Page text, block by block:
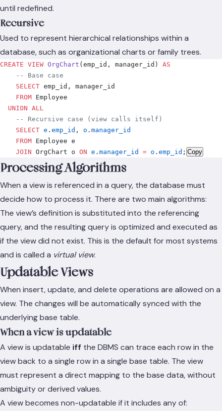
until redefined.
Recursive
Used to represent hierarchical relationships within a
database, such as organizational charts or family trees.
CREATE VIEW OrgChart (emp_id, manager_id) AS
    -- Base case
    SELECT
emp_id, manager_id
    FROM
Employee
  UNION ALL
    -- Recursive case (view calls itself)
    SELECT
e . emp_id , o . manager_id
    FROM
Employee e
    JOIN
OrgChart o ON e . manager_id = o . emp_id ; Copy
Processing Algorithms
When a view is referenced in a query, the database must
decide how to process it. There are two main algorithms:
The view’s definition is substituted into the referencing
query, and the resulting query is optimized and executed as
if the view did not exist. This is the default for most systems
and is called a virtual view.
Updatable Views
When insert, update, and delete operations are allowed on a
view. The changes will be automatically synced with the
underlying base table.
When a view is updatable
A view is updatable iff the DBMS can trace each row in the
view back to a single row in a single base table. The view
must represent a direct mapping to the base data, without
ambiguity or derived values.
A view becomes non-updatable if it includes any of: